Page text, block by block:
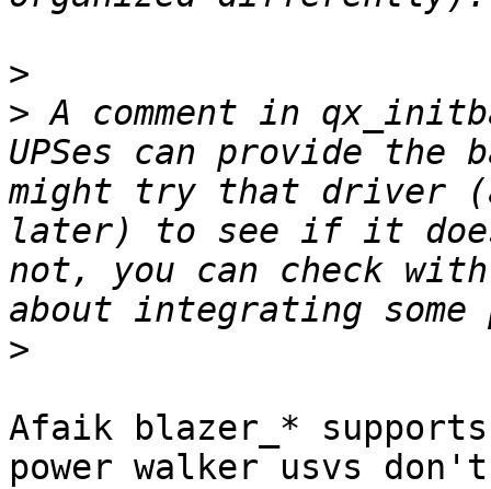
>
> A comment in
UPSes can provide the
might try that driver
later) to see if it
not, you can check
>
Afaik blazer_*
power walker usvs